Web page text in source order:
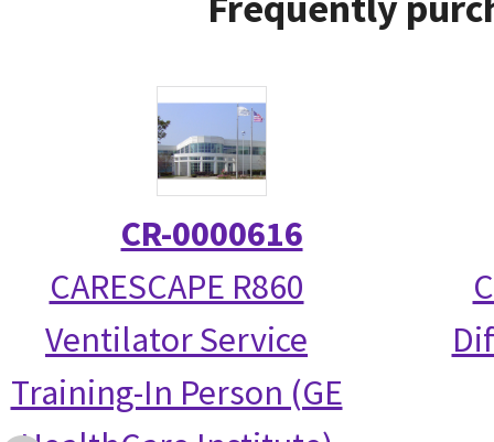
CR-0000616
CARESCAPE R860
Ventilator Service
Training-In Person (GE